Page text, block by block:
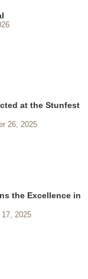
at the Stunfest
26, 2025
the Excellence in
2025